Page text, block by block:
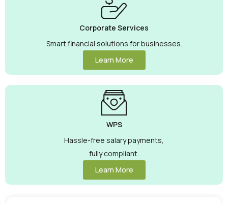
Corporate Services
Smart financial solutions for businesses.
Learn More
WPS
Hassle-free salary payments,
fully compliant.
Learn More